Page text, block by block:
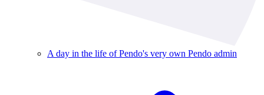
A day in the life of Pendo's very own Pendo admin